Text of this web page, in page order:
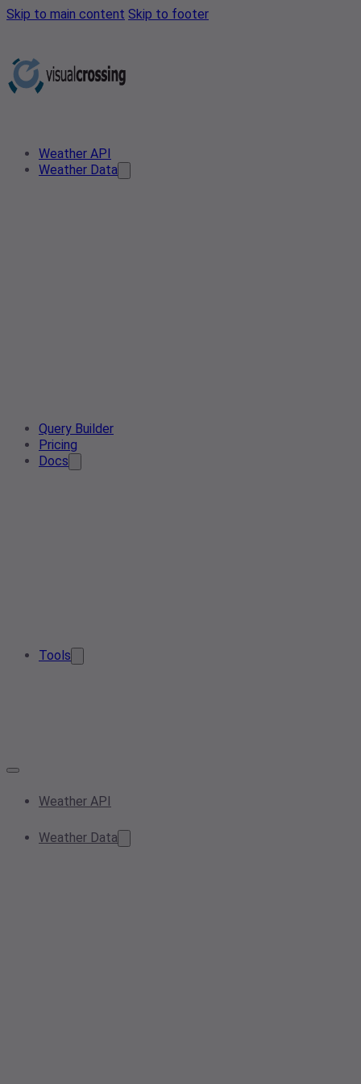
Skip to main content Skip to footer
Weather API
Weather Data
Query Builder
Pricing
Docs
Tools
Weather API
Weather Data